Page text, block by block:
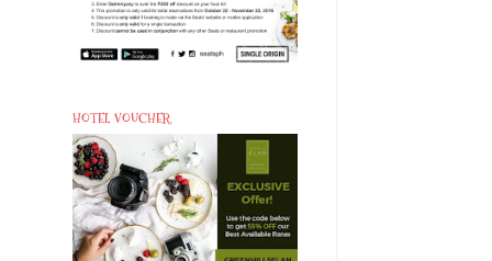
HOTEL VOUCHER